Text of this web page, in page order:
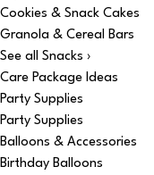
Cookies & Snack Cakes
Granola & Cereal Bars
See all Snacks ›
Care Package Ideas
Party Supplies
Party Supplies
Balloons & Accessories
Birthday Balloons